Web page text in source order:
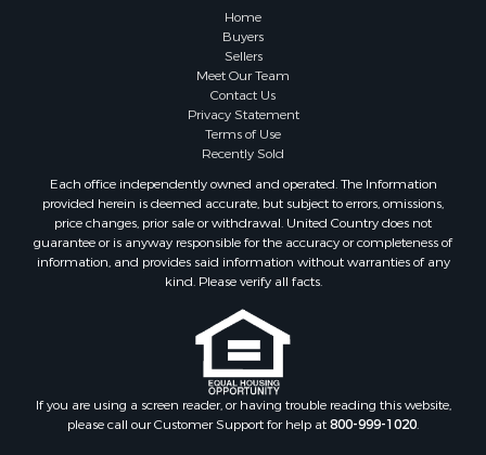
Lakefront Property for Sale
Lakefront Property for Sale
Timberland Property for Sale
Riverfront Property for Sale
Home in Town for Sale
Hunting for Sale
Retirement & Active Adult for Sale
Riverfront Property for Sale
Recreational Property for Sale
Search By County
Home
Buyers
Sellers
Meet Our Team
Contact Us
Privacy Statement
Terms of Use
Recently Sold
Each office independently owned and operated. The Information
provided herein is deemed accurate, but subject to errors, omissions,
price changes, prior sale or withdrawal. United Country does not
guarantee or is anyway responsible for the accuracy or completeness of
information, and provides said information without warranties of any
kind. Please verify all facts.
If you are using a screen reader, or having trouble reading this website,
please call our Customer Support for help at800-999-1020.